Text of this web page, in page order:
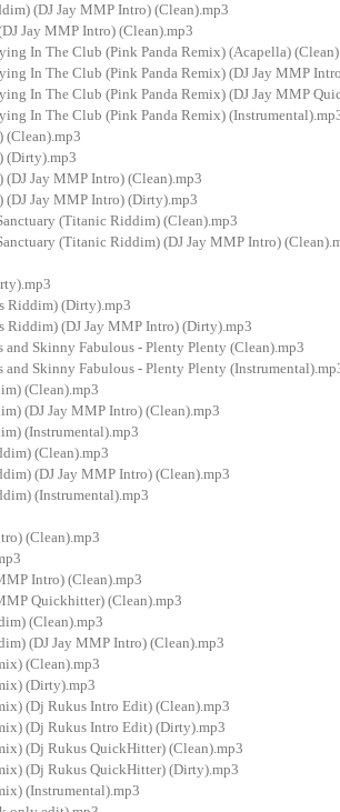
(DJ Jay MMP Intro) (Clean).mp3
Jay MMP Intro) (Clean).mp3
In The Club (Pink Panda Remix) (Acapella)
In The Club (Pink Panda Remix) (DJ Jay MMP
In The Club (Pink Panda Remix) (DJ Jay MMP
In The Club (Pink Panda Remix)
(Dirty).mp3
Jay MMP Intro) (Clean).mp3
Jay MMP Intro) (Dirty).mp3
(Titanic Riddim) (Clean).mp3
(Titanic Riddim) (DJ Jay MMP Intro)
Riddim) (Dirty).mp3
Riddim) (DJ Jay MMP Intro) (Dirty).mp3
Skinny Fabulous - Plenty Plenty (Clean).mp3
Skinny Fabulous - Plenty Plenty
(Clean).mp3
(DJ Jay MMP Intro) (Clean).mp3
(Instrumental).mp3
(Clean).mp3
(DJ Jay MMP Intro) (Clean).mp3
(Instrumental).mp3
(Clean).mp3
Intro) (Clean).mp3
Quickhitter) (Clean).mp3
(Clean).mp3
(DJ Jay MMP Intro) (Clean).mp3
(Clean).mp3
(Dirty).mp3
(Dj Rukus Intro Edit) (Clean).mp3
(Dj Rukus Intro Edit) (Dirty).mp3
(Dj Rukus QuickHitter) (Clean).mp3
(Dj Rukus QuickHitter) (Dirty).mp3
(Instrumental).mp3